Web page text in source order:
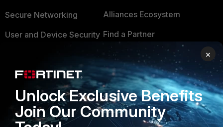
Secure Networking
User and Device Security
Application Security
FortiGuard Labs Threat
Intelligence
Alliances Ecosystem
Find a Partner
Become a Partner
Partner Login
TRUST CENTER
Trusted Company
×
Unlock Exclusive Benefits
Join Our Community